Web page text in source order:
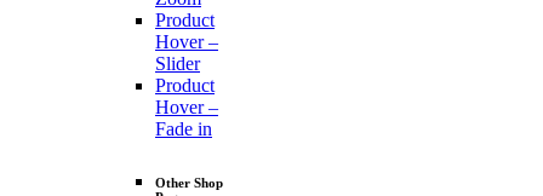
Product
Hover –
Slider
Product
Hover –
Fade in
Other Shop